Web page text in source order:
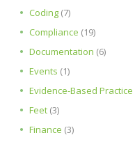
Coding (7)
Compliance (19)
Documentation (6)
Events (1)
Evidence-Based Practice
Feet (3)
Finance (3)